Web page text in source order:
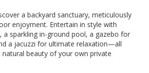
a backyard sanctuary, meticulously
enjoyment. Entertain in style with
a sparkling in-ground pool, a gazebo for
a jacuzzi for ultimate relaxation—all
natural beauty of your own private